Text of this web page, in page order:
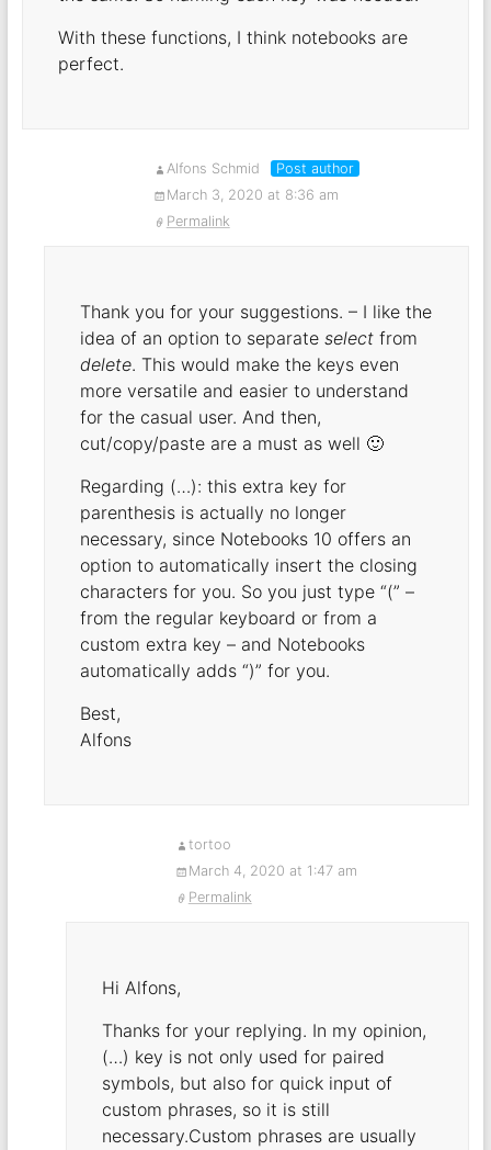
With these functions, I think notebooks are
perfect.
Alfons Schmid
Post author
March 3, 2020 at 8:36 am
Permalink
Thank you for your suggestions. – I like the
idea of an option to separate selectfrom
delete. This would make the keys even
more versatile and easier to understand
for the casual user. And then,
cut/copy/paste are a must as well 🙂
Regarding (…): this extra key for
parenthesis is actually no longer
necessary, since Notebooks 10 offers an
option to automatically insert the closing
characters for you. So you just type “(” –
from the regular keyboard or from a
custom extra key – and Notebooks
automatically adds “)” for you.
Best,
Alfons
tortoo
March 4, 2020 at 1:47 am
Permalink
Hi Alfons,
Thanks for your replying. In my opinion,
(…) key is not only used for paired
symbols, but also for quick input of
custom phrases, so it is still
necessary.Custom phrases are usually